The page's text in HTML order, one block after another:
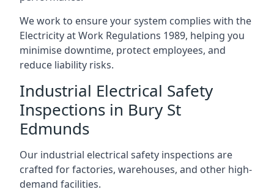
We work to ensure your system complies with the
Electricity at Work Regulations 1989, helping you
minimise downtime, protect employees, and
reduce liability risks.
Industrial Electrical Safety
Inspections in Bury St
Edmunds
Our industrial electrical safety inspections are
crafted for factories, warehouses, and other high-
demand facilities.